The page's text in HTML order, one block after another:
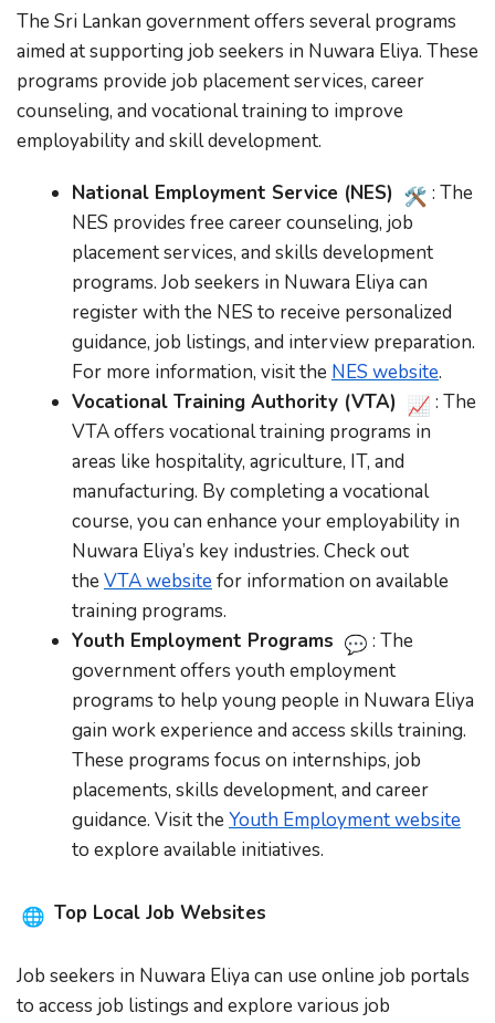
The Sri Lankan government offers several programs
aimed at supporting job seekers in Nuwara Eliya. These
programs provide job placement services, career
counseling, and vocational training to improve
employability and skill development.
National Employment Service (NES)
: The
NES provides free career counseling, job
placement services, and skills development
programs. Job seekers in Nuwara Eliya can
register with the NES to receive personalized
guidance, job listings, and interview preparation.
For more information, visit the NES website.
Vocational Training Authority (VTA)
: The
VTA offers vocational training programs in
areas like hospitality, agriculture, IT, and
manufacturing. By completing a vocational
course, you can enhance your employability in
Nuwara Eliya’s key industries. Check out
the VTA websitefor information on available
training programs.
Youth Employment Programs
: The
government offers youth employment
programs to help young people in Nuwara Eliya
gain work experience and access skills training.
These programs focus on internships, job
placements, skills development, and career
guidance. Visit the Youth Employment website
to explore available initiatives.
Top Local Job Websites
Job seekers in Nuwara Eliya can use online job portals
to access job listings and explore various job